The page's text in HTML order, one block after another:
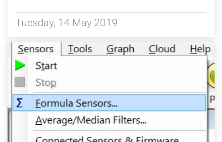
Tuesday, 14 May 2019